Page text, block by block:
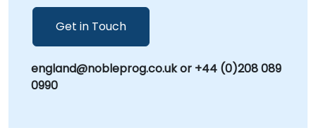
Get in Touch
england@nobleprog.co.uk or +44 (0)208 089
0990